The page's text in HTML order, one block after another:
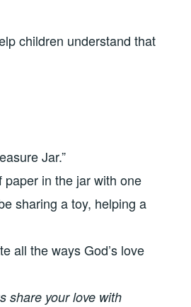
children understand that
Jar.”
in the jar with one
sharing a toy, helping a
all the ways God’s love
share your love with